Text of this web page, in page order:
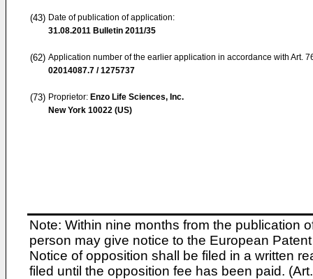
(43) Date of publication of application:
31.08.2011 Bulletin 2011/35
(62) Application number of the earlier application in accordance with Art.
02014087.7 / 1275737
(73) Proprietor: Enzo Life Sciences, Inc.
New York 10022 (US)
Note: Within nine months from the publication
person may give notice to the European
Notice of opposition shall be filed in a written
filed until the opposition fee has been paid.